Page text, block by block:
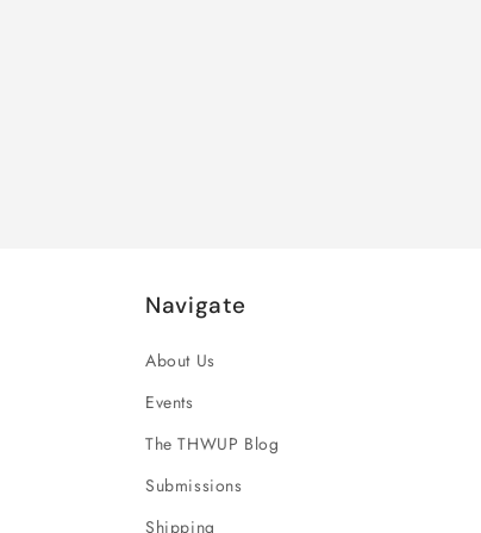
Navigate
About Us
Events
The THWUP Blog
Submissions
Shipping